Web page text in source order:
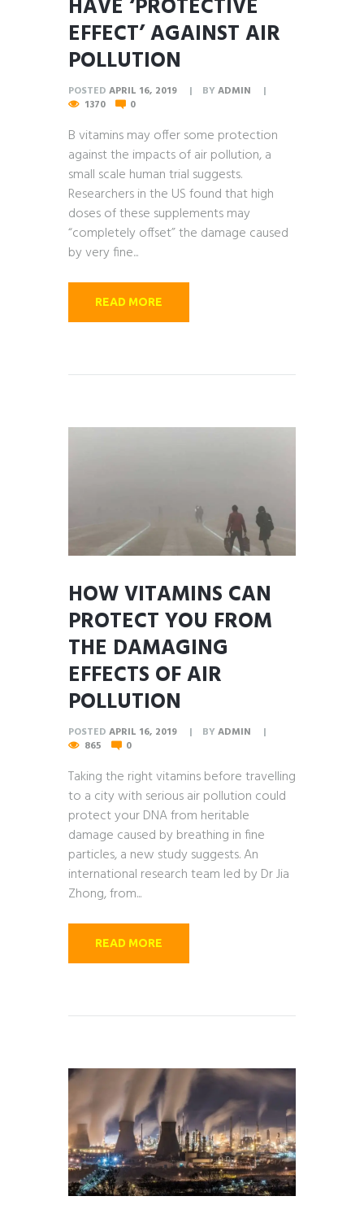
HAVE ‘PROTECTIVE
EFFECT’ AGAINST AIR
POLLUTION
POSTED APRIL 16, 2019 BYADMIN
1370
0
B vitamins may offer some protection
against the impacts of air pollution, a
small scale human trial suggests.
Researchers in the US found that high
doses of these supplements may
“completely offset” the damage caused
by very fine...
READ MORE
HOW VITAMINS CAN
PROTECT YOU FROM
THE DAMAGING
EFFECTS OF AIR
POLLUTION
POSTED APRIL 16, 2019 BYADMIN
865
0
Taking the right vitamins before travelling
to a city with serious air pollution could
protect your DNA from heritable
damage caused by breathing in fine
particles, a new study suggests. An
international research team led by Dr Jia
Zhong, from...
READ MORE